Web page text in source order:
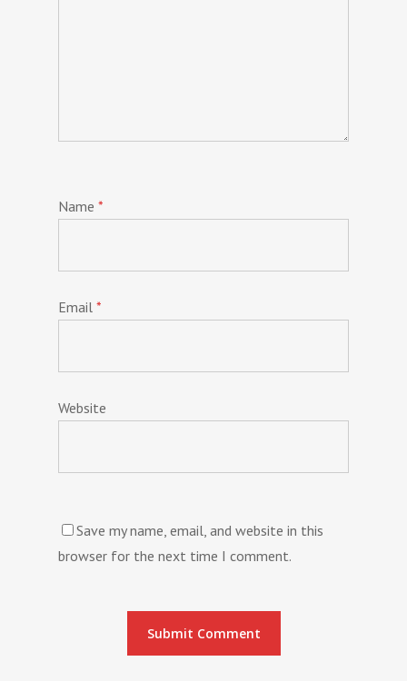
Name *
Email *
Website
Save my name, email, and website in this
browser for the next time I comment.